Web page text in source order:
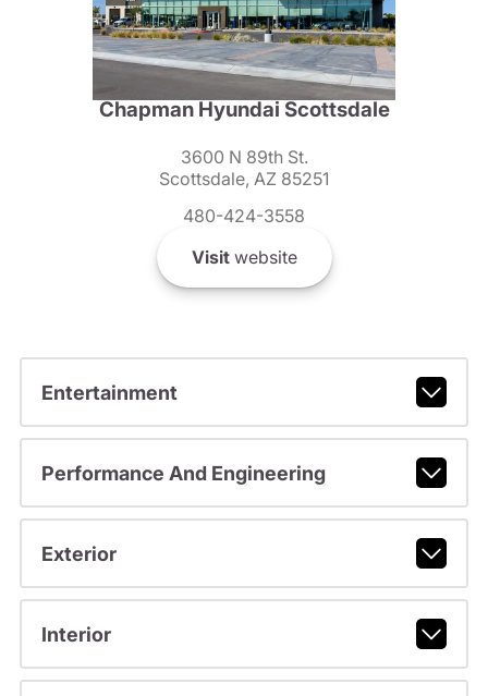
Chapman Hyundai Scottsdale
3600 N 89th St.
Scottsdale, AZ 85251
480-424-3558
Visitwebsite
Entertainment
Performance And Engineering
Exterior
Interior